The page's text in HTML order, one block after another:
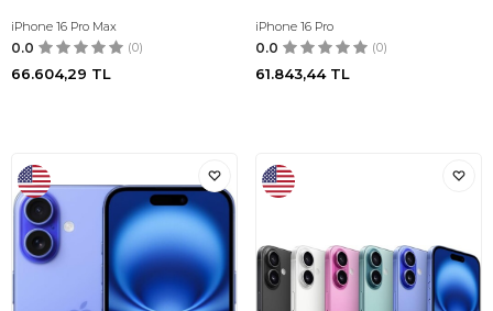
iPhone 16 Pro Max
0.0 (0)
66.604,29 TL
iPhone 16 Pro
0.0 (0)
61.843,44TL